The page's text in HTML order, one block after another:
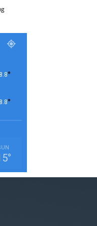
8.8°
8.8°
°